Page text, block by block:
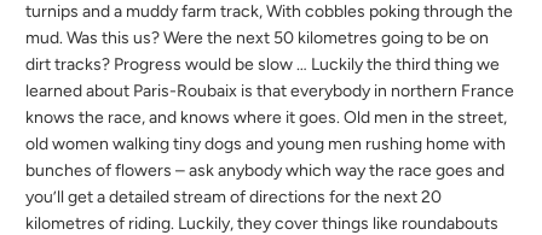
turnips and a muddy farm track, With cobbles poking through the
mud. Was this us? Were the next 50 kilometres going to be on
dirt tracks? Progress would be slow … Luckily the third thing we
learned about Paris-Roubaix is that everybody in northern France
knows the race, and knows where it goes. Old men in the street,
old women walking tiny dogs and young men rushing home with
bunches of flowers – ask anybody which way the race goes and
you’ll get a detailed stream of directions for the next 20
kilometres of riding. Luckily, they cover things like roundabouts